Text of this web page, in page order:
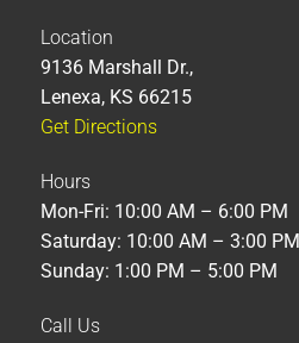
Location
9136 Marshall Dr.,
Lenexa, KS 66215
Get Directions
Hours
Mon-Fri: 10:00 AM – 6:00 PM
Saturday: 10:00 AM – 3:00 PM
Sunday: 1:00 PM – 5:00 PM
Call Us